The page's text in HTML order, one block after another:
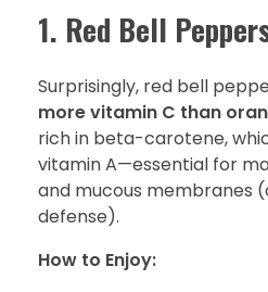
1. Red Bell
Surprisingly, red bell
more vitamin C than
rich in beta-carotene,
vitamin A—essential for
and mucous membranes
defense).
How to Enjoy: